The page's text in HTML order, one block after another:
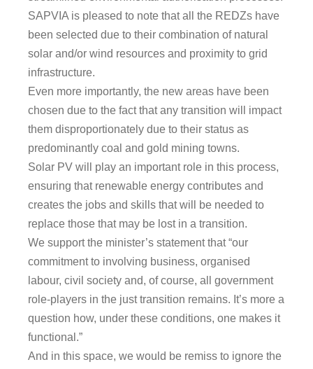
SAPVIA is pleased to note that all the REDZs have
been selected due to their combination of natural
solar and/or wind resources and proximity to grid
infrastructure.
Even more importantly, the new areas have been
chosen due to the fact that any transition will impact
them disproportionately due to their status as
predominantly coal and gold mining towns.
Solar PV will play an important role in this process,
ensuring that renewable energy contributes and
creates the jobs and skills that will be needed to
replace those that may be lost in a transition.
We support the minister’s statement that “our
commitment to involving business, organised
labour, civil society and, of course, all government
role-players in the just transition remains. It’s more a
question how, under these conditions, one makes it
functional.”
And in this space, we would be remiss to ignore the